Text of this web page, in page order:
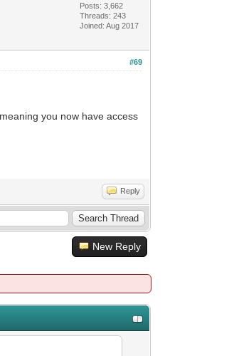
Posts: 3,662
Threads: 243
Joined: Aug 2017
#69
you now have access
Reply
New Reply